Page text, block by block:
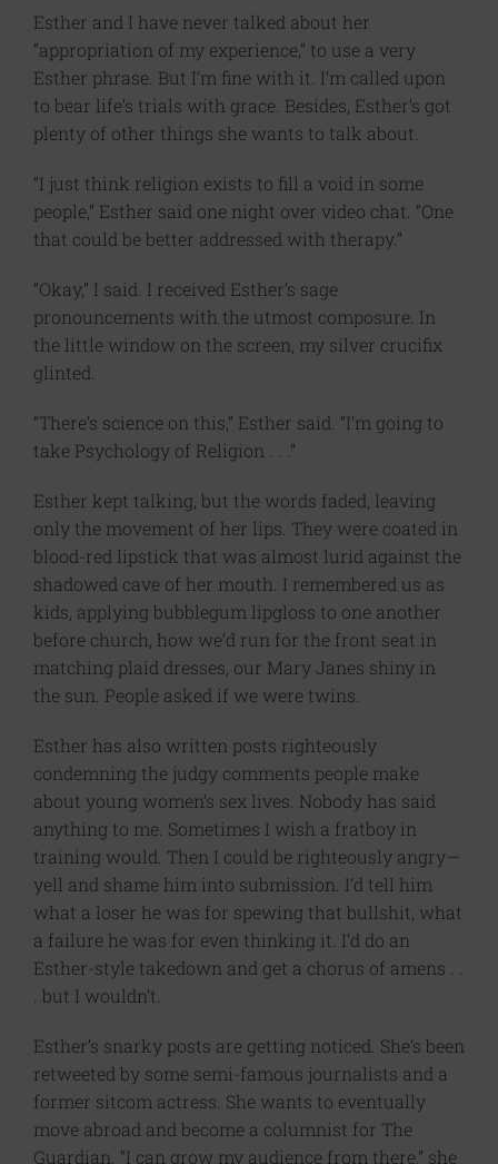
Esther and I have never talked about her
“appropriation of my experience,” to use a very
Esther phrase. But I’m fine with it. I’m called upon
to bear life’s trials with grace. Besides, Esther’s got
plenty of other things she wants to talk about.
“I just think religion exists to fill a void in some
people,” Esther said one night over video chat. “One
that could be better addressed with therapy.”
“Okay,” I said. I received Esther’s sage
pronouncements with the utmost composure. In
the little window on the screen, my silver crucifix
glinted.
“There’s science on this,” Esther said. “I’m going to
take Psychology of Religion . . .”
Esther kept talking, but the words faded, leaving
only the movement of her lips. They were coated in
blood-red lipstick that was almost lurid against the
shadowed cave of her mouth. I remembered us as
kids, applying bubblegum lipgloss to one another
before church, how we’d run for the front seat in
matching plaid dresses, our Mary Janes shiny in
the sun. People asked if we were twins.
Esther has also written posts righteously
condemning the judgy comments people make
about young women’s sex lives. Nobody has said
anything to me. Sometimes I wish a fratboy in
training would. Then I could be righteously angry—
yell and shame him into submission. I’d tell him
what a loser he was for spewing that bullshit, what
a failure he was for even thinking it. I’d do an
Esther-style takedown and get a chorus of amens . .
. but I wouldn’t.
Esther’s snarky posts are getting noticed. She’s been
retweeted by some semi-famous journalists and a
former sitcom actress. She wants to eventually
move abroad and become a columnist for The
Guardian.​ “I can grow my audience from there,” she